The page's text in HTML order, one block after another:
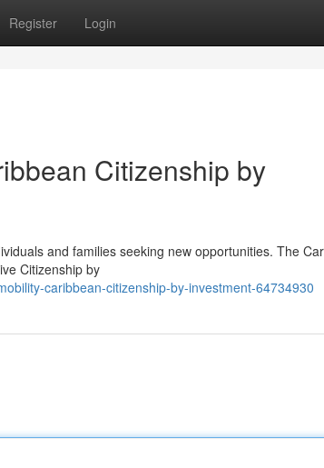
Register Login
Citizenship by
and families seeking new opportunities. The
Citizenship by
caribbean-citizenship-by-investment-64734930